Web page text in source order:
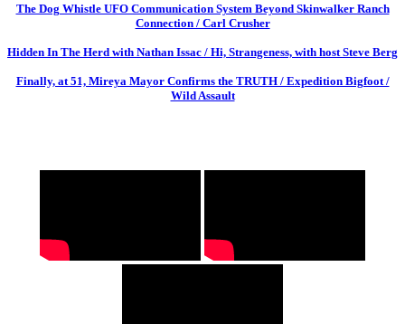
The Dog Whistle UFO Communication System Beyond Skinwalker Ranch
Connection / Carl Crusher
Hidden In The Herd with Nathan Issac / Hi, Strangeness, with host Steve Berg
Finally, at 51, Mireya Mayor Confirms the TRUTH / Expedition Bigfoot /
Wild Assault